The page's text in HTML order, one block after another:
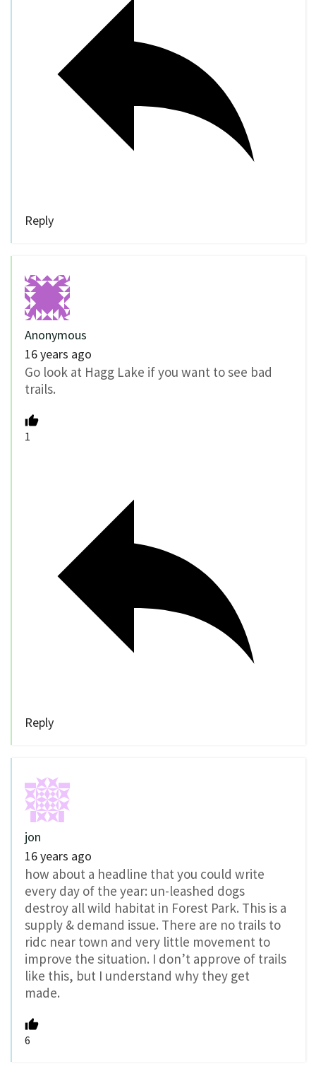
Reply
Anonymous
16 years ago
Go look at Hagg Lake if you want to see bad
trails.
1
Reply
jon
16 years ago
how about a headline that you could write
every day of the year: un-leashed dogs
destroy all wild habitat in Forest Park. This is a
supply & demand issue. There are no trails to
ridc near town and very little movement to
improve the situation. I don’t approve of trails
like this, but I understand why they get
made.
6